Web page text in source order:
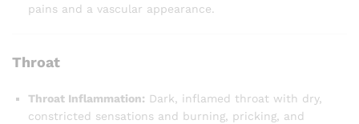
pains and a vascular appearance.
Throat
Throat Inflammation: Dark, inflamed throat with dry,
constricted sensations and burning, pricking, and